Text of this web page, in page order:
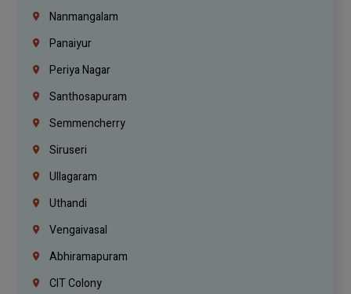
Nanmangalam
Panaiyur
Periya Nagar
Santhosapuram
Semmencherry
Siruseri
Ullagaram
Uthandi
Vengaivasal
Abhiramapuram
CIT Colony